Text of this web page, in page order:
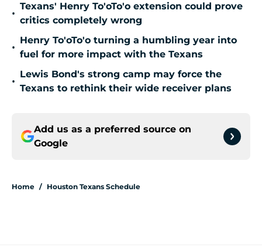
•
Texans' Henry To'oTo'o extension could prove
critics completely wrong
•
Henry To'oTo'o turning a humbling year into
fuel for more impact with the Texans
•
Lewis Bond's strong camp may force the
Texans to rethink their wide receiver plans
Add us as a preferred source on
Google
Home / Houston Texans Schedule